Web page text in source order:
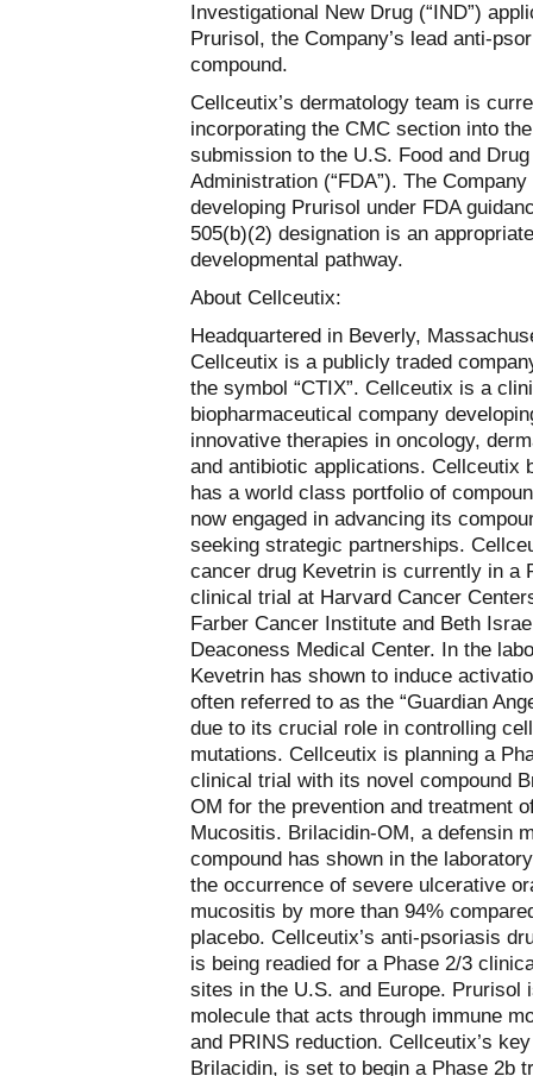
Investigational New Drug (“IND”)
Prurisol, the Company’s lead anti-
compound.
Cellceutix’s dermatology team is
incorporating the CMC section into
submission to the U.S. Food and Drug
Administration (“FDA”). The Company
developing Prurisol under FDA
505(b)(2) designation is an appropriate
developmental pathway.
About Cellceutix:
Headquartered in Beverly,
Cellceutix is a publicly traded
the symbol “CTIX”. Cellceutix is a
biopharmaceutical company
innovative therapies in oncology,
and antibiotic applications. Cellceutix
has a world class portfolio of
now engaged in advancing its
seeking strategic partnerships.
cancer drug Kevetrin is currently in a
clinical trial at Harvard Cancer
Farber Cancer Institute and Beth
Deaconess Medical Center. In the
Kevetrin has shown to induce
often referred to as the “Guardian
due to its crucial role in controlling cell
mutations. Cellceutix is planning a
clinical trial with its novel compound
OM for the prevention and treatment
Mucositis. Brilacidin-OM, a defensin
compound has shown in the
the occurrence of severe ulcerative
mucositis by more than 94%
placebo. Cellceutix’s anti-psoriasis
is being readied for a Phase 2/3
sites in the U.S. and Europe. Prurisol
molecule that acts through immune
and PRINS reduction. Cellceutix’s
Brilacidin, is set to begin a Phase 2b